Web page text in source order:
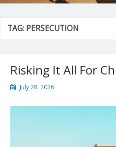
TAG: PERSECUTION
Risking It All For
July 28, 2026